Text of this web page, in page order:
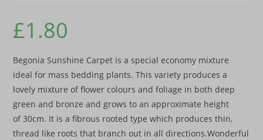
£1.80
Begonia Sunshine Carpet is a special economy mixture
ideal for mass bedding plants. This variety produces a
lovely mixture of flower colours and foliage in both deep
green and bronze and grows to an approximate height
of 30cm. It is a fibrous rooted type which produces thin,
thread like roots that branch out in all directions.Wonderful